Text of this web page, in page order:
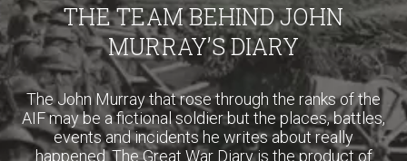
THE TEAM BEHIND JOHN
MURRAY’S DIARY
The John Murray that rose through the ranks of the
AIF may be a fictional soldier but the places, battles,
events and incidents he writes about really
happened. The Great War Diary is the product of